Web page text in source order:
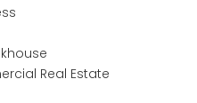
Real Estate